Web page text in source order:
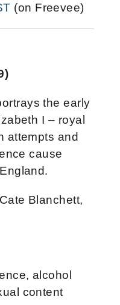
(on Freevee)
the early
I – royal
attempts and
cause
Blanchett,
alcohol
content